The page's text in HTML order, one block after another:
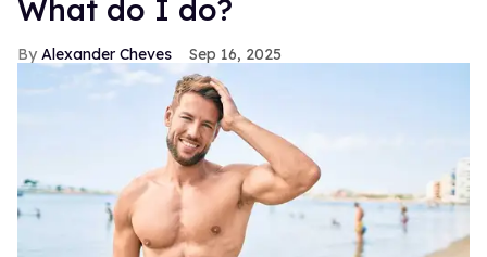
What do I do?
Alexander Cheves Sep 16, 2025